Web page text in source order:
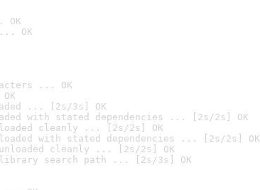
... OK
... OK
... [2s/3s] OK
with stated dependencies ... [2s/2s] OK
cleanly ... [2s/2s] OK
loaded with stated dependencies ... [2s/2s] OK
unloaded cleanly ... [2s/2s] OK
search path ... [2s/3s] OK